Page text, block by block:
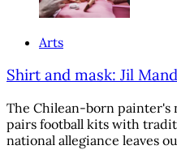
Arts
Shirt and mask: Jil
The Chilean-born painter's
pairs football kits with
national allegiance leaves